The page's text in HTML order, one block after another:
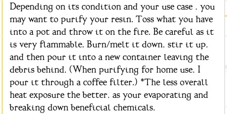
Depending on its condition and your use case , you
may want to purify your resin. Toss what you have
into a pot and throw it on the fire. Be careful as it
is very flammable. Burn/melt it down, stir it up,
and then pour it into a new container leaving the
debris behind. (When purifying for home use, I
pour it through a coffee filter.) *The less overall
heat exposure the better, as your evaporating and
breaking down beneficial chemicals.